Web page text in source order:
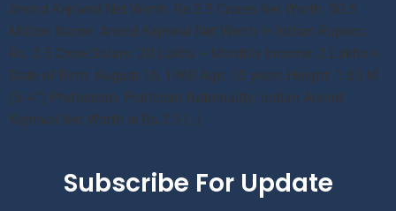
Arvind Kejriwal Net Worth: Rs 3.5 Crores Net Worth: $0.5
Million Name: Arvind Kejriwal Net Worth In Indian Rupees:
Rs. 3.5 Crore Salary: 20 Lakhs + Monthly Income: 2 Lakhs +
Date of Birth: August 16, 1968 Age: 55 years Height: 1.65 M
(5′ 4”) Profession: Politician Nationality: Indian Arvind
Kejriwal Net Worth is Rs.3.5 […]
Subscribe For Update